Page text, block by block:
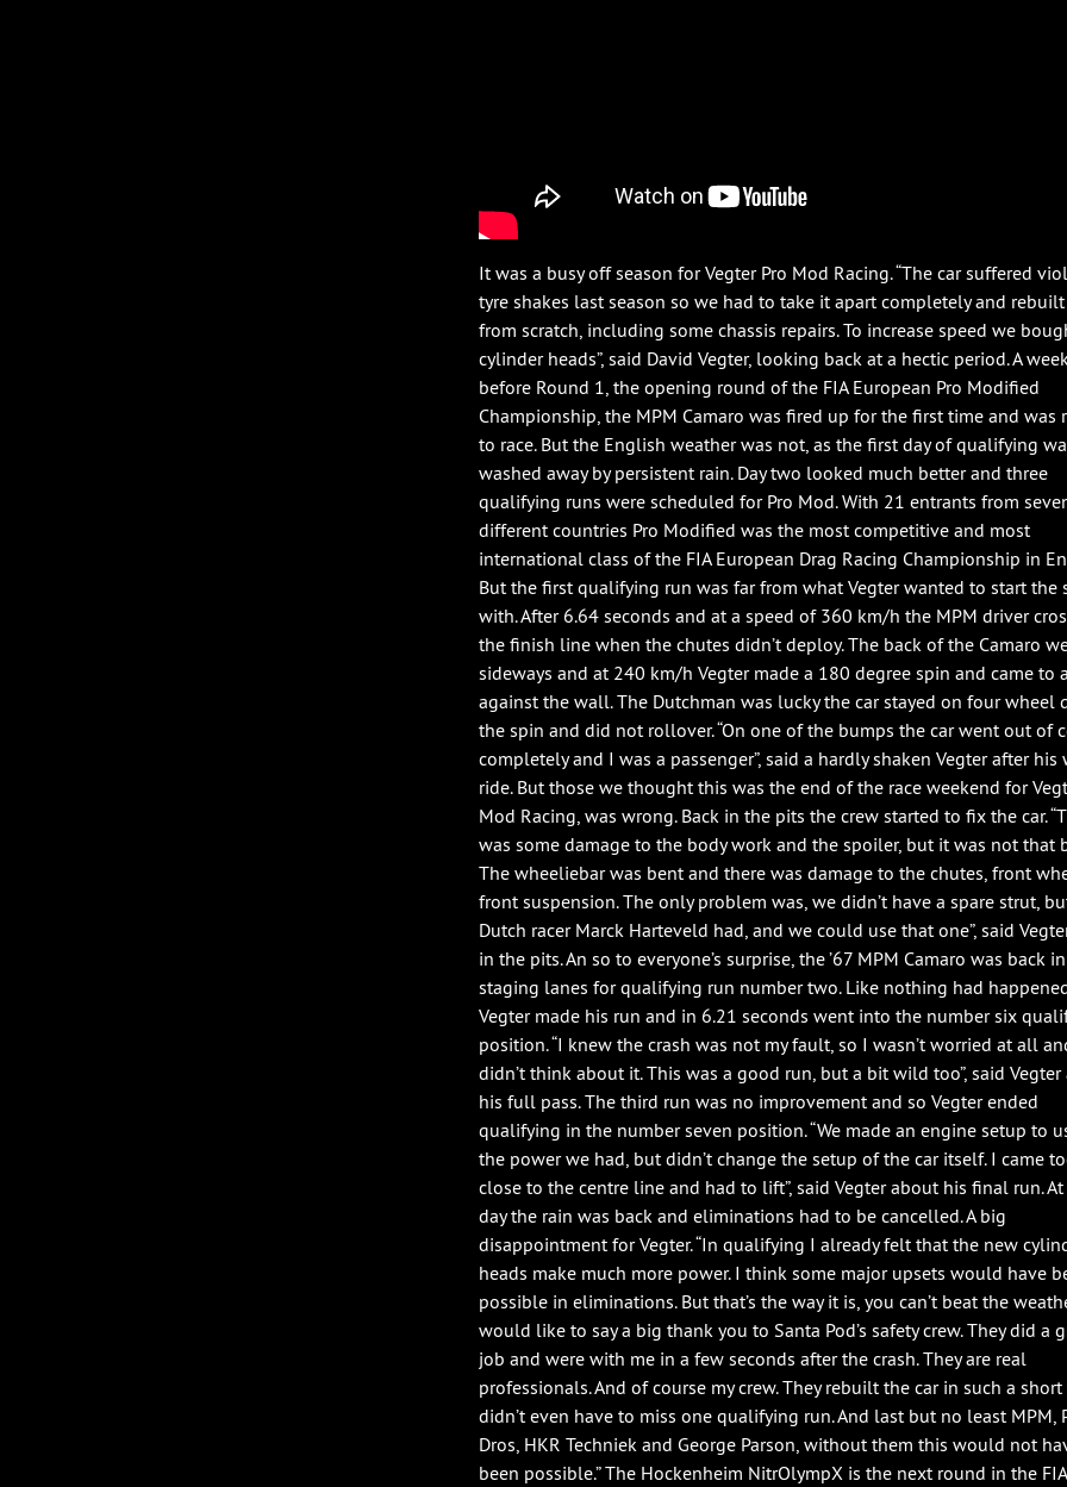
It was a busy off season for Vegter Pro Mod Racing. “The car suffered
tyre shakes last season so we had to take it apart completely and
from scratch, including some chassis repairs. To increase speed we
cylinder heads”, said David Vegter, looking back at a hectic period. A week
before Round 1, the opening round of the FIA European Pro Modified
Championship, the MPM Camaro was fired up for the first time and was
to race. But the English weather was not, as the first day of qualifying
washed away by persistent rain. Day two looked much better and three
qualifying runs were scheduled for Pro Mod. With 21 entrants from
different countries Pro Modified was the most competitive and most
international class of the FIA European Drag Racing Championship in
But the first qualifying run was far from what Vegter wanted to start the
with. After 6.64 seconds and at a speed of 360 km/h the MPM driver
the finish line when the chutes didn’t deploy. The back of the Camaro
sideways and at 240 km/h Vegter made a 180 degree spin and came to
against the wall. The Dutchman was lucky the car stayed on four wheel
the spin and did not rollover. “On one of the bumps the car went out of
completely and I was a passenger”, said a hardly shaken Vegter after his
ride. But those we thought this was the end of the race weekend for
Mod Racing, was wrong. Back in the pits the crew started to fix the car.
was some damage to the body work and the spoiler, but it was not that
The wheeliebar was bent and there was damage to the chutes, front
front suspension. The only problem was, we didn’t have a spare strut,
Dutch racer Marck Harteveld had, and we could use that one”, said
in the pits. An so to everyone’s surprise, the ’67 MPM Camaro was back
staging lanes for qualifying run number two. Like nothing had
Vegter made his run and in 6.21 seconds went into the number six
position. “I knew the crash was not my fault, so I wasn’t worried at all
didn’t think about it. This was a good run, but a bit wild too”, said Vegter
his full pass. The third run was no improvement and so Vegter ended
qualifying in the number seven position. “We made an engine setup to
the power we had, but didn’t change the setup of the car itself. I came
close to the centre line and had to lift”, said Vegter about his final run. At
day the rain was back and eliminations had to be cancelled. A big
disappointment for Vegter. “In qualifying I already felt that the new
heads make much more power. I think some major upsets would have
possible in eliminations. But that’s the way it is, you can’t beat the
would like to say a big thank you to Santa Pod’s safety crew. They did a
job and were with me in a few seconds after the crash. They are real
professionals. And of course my crew. They rebuilt the car in such a short
didn’t even have to miss one qualifying run. And last but no least MPM,
Dros, HKR Techniek and George Parson, without them this would not
been possible.” The Hockenheim NitrOlympX is the next round in the FIA